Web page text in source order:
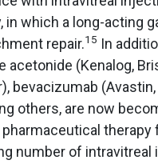
which a long-acting
repair.15 In
(Kenalog,
bevacizumab
others, are now
therapy
number of intravitreal